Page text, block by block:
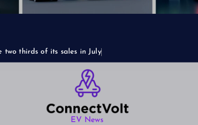
two thirds of its sales in July
EV News